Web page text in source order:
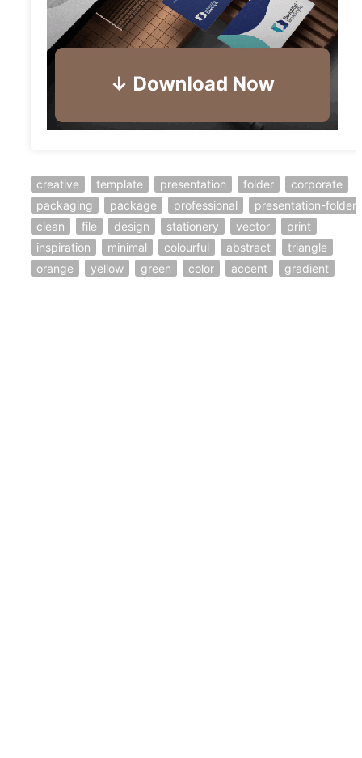
creative template presentation folder
corporate
packaging
package professional
presentation-folder
clean
file design stationery vector
print
inspiration
minimal colourful abstract
triangle
orange
yellow green color accent gradient